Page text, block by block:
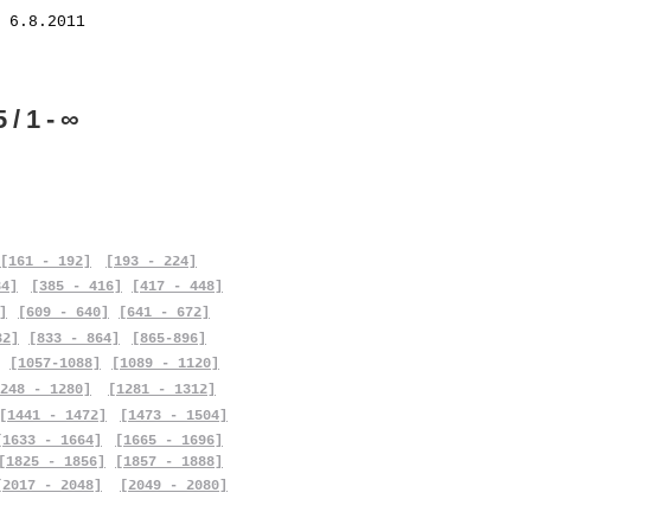
6.8.2011
1-∞
[161 - 192]
[193 - 224]
[385 - 416]
[417 - 448]
[609 - 640]
[641 - 672]
[833 - 864]
[865-896]
[1057-1088]
[1089 - 1120]
- 1280]
[1281 - 1312]
[1441 - 1472]
[1633 - 1664]
[1825 - 1856]
[2017 - 2048]
[1473 - 1504]
[1665 - 1696]
[1857 - 1888]
[2049 - 2080]